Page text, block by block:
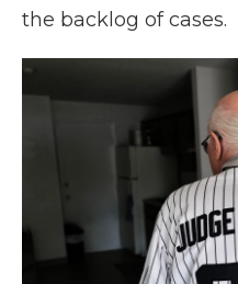
the backlog of cases.